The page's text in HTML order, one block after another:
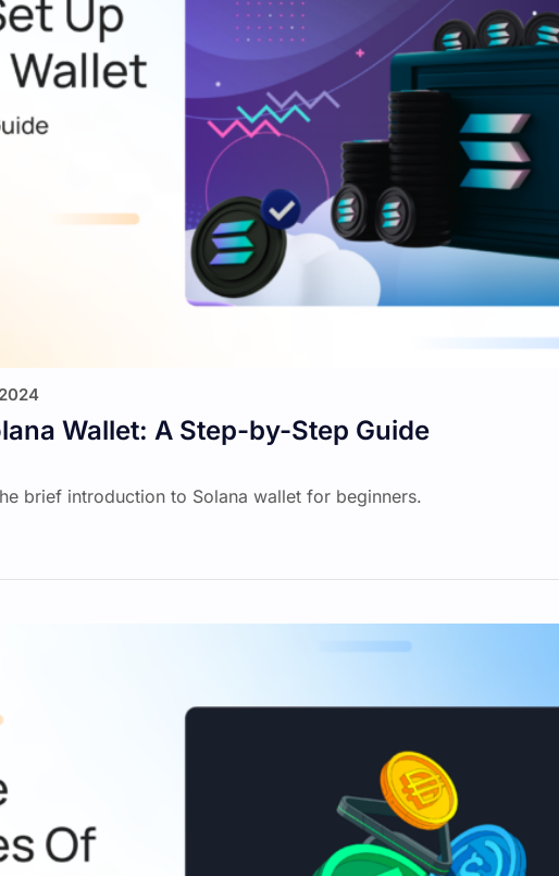
Wallet: A Step-by-Step Guide
brief introduction to Solana wallet for beginners.